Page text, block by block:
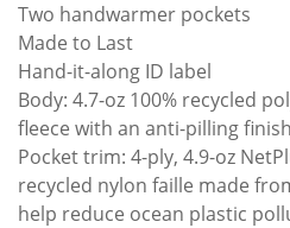
Two handwarmer pockets
Made to Last
Hand-it-along ID label
Body: 4.7-oz 100% recycled
fleece with an anti-pilling finish
Pocket trim: 4-ply, 4.9-oz
recycled nylon faille made
help reduce ocean plastic